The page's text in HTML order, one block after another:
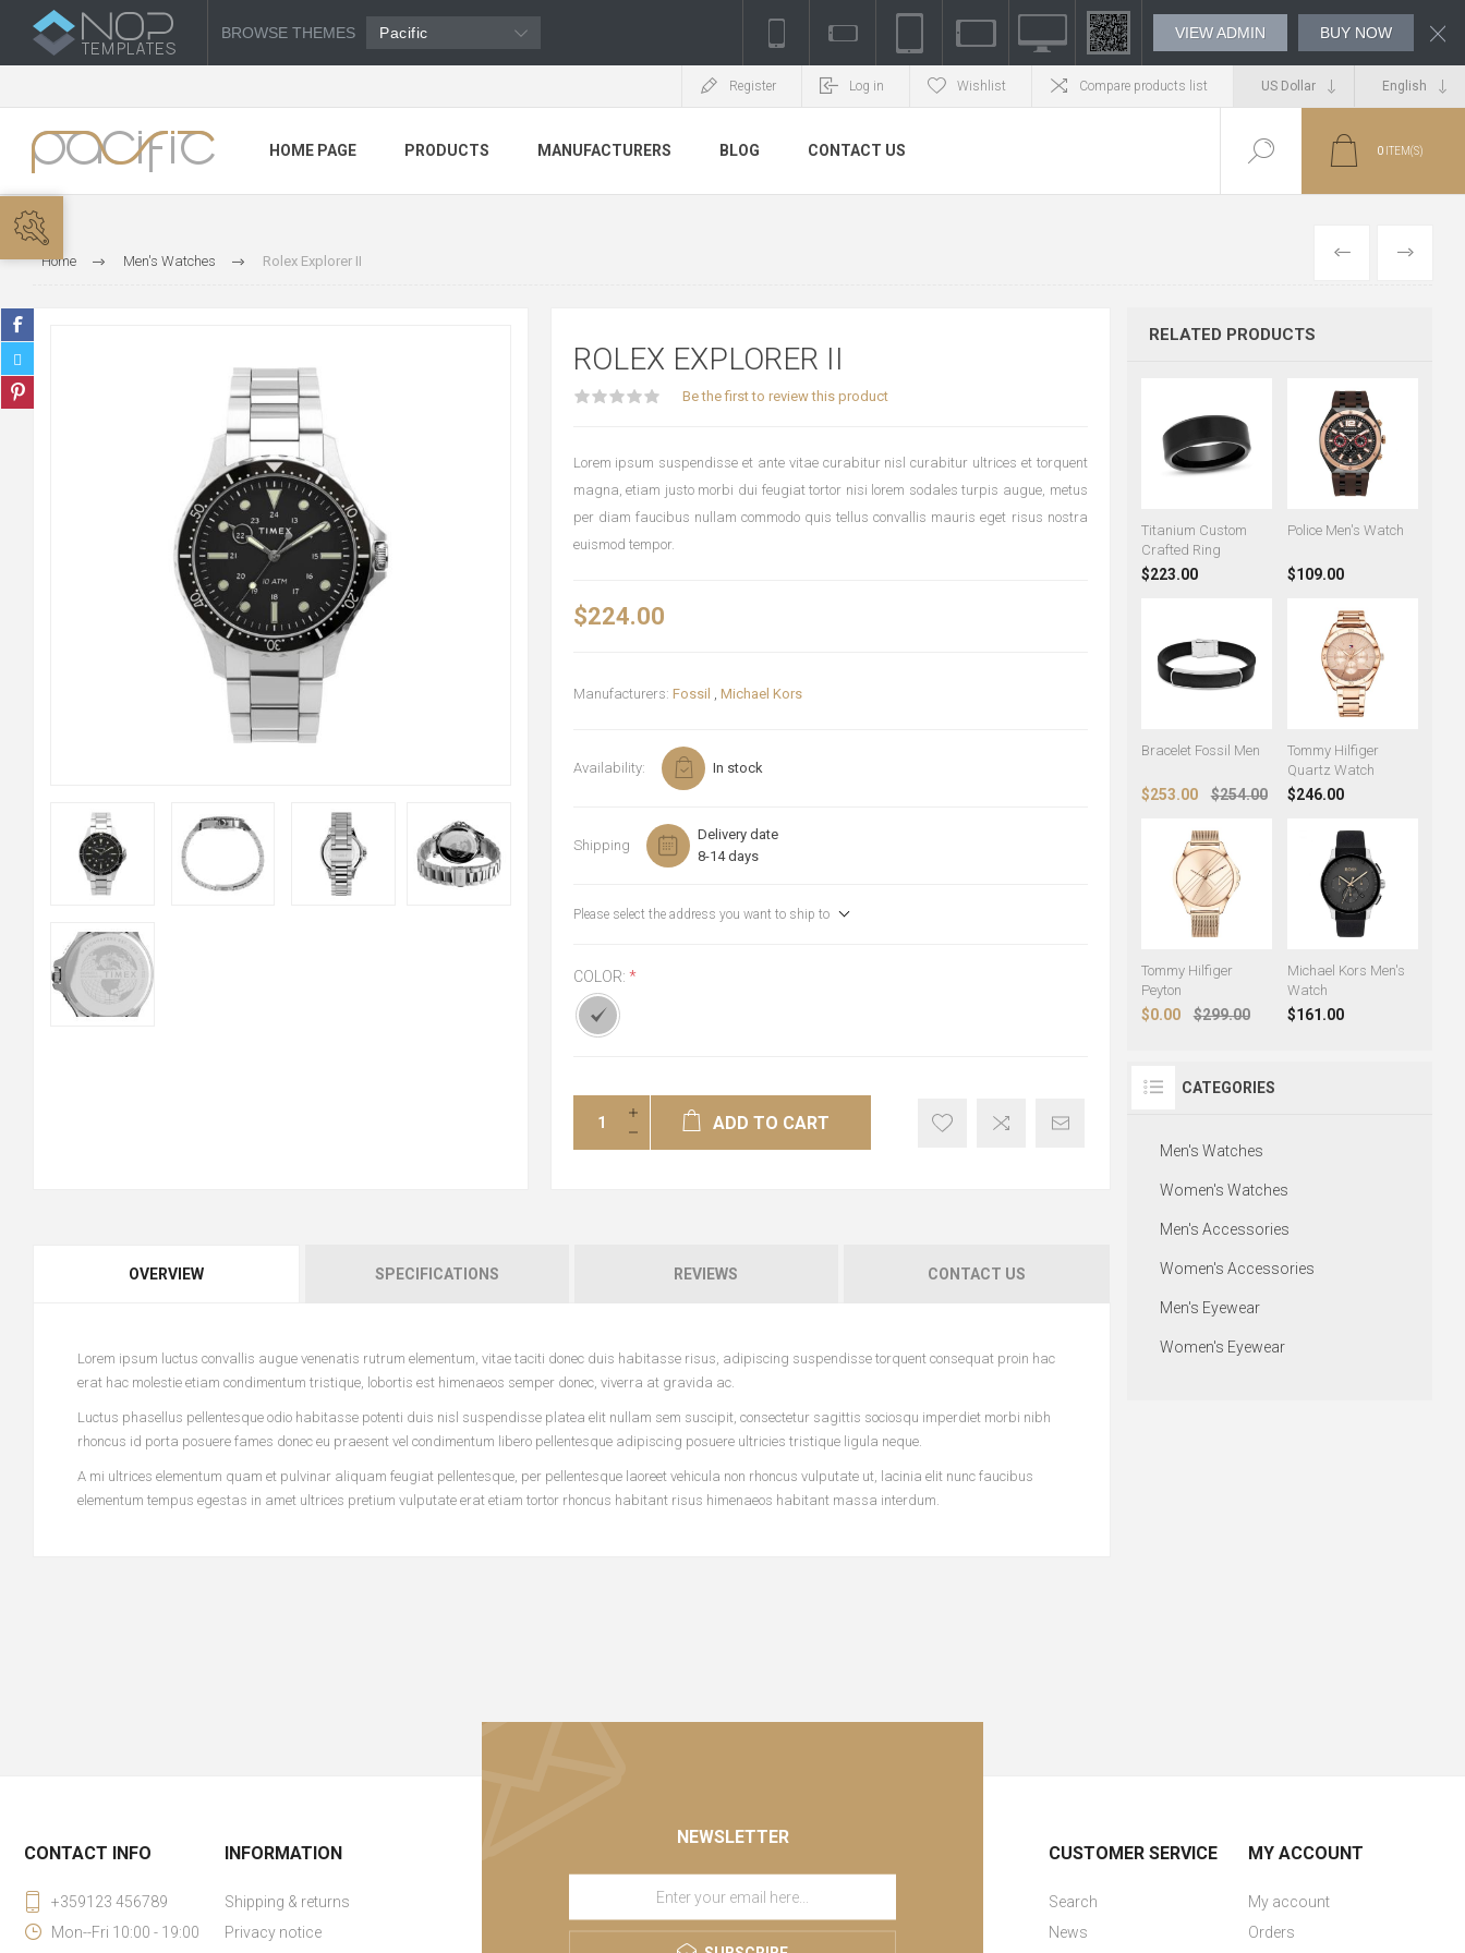
BROWSE THEMES Pacific VIEW ADMIN BUY NOW
Register Log in Wishlist Compare products list
HOME PAGE PRODUCTS MANUFACTURERS BLOG CONTACT US 0 ITEM(S)
Home Men's Watches Rolex Explorer II PREVIOUS
NEXT
ROLEX EXPLORER II
Be the first to review this product
Lorem ipsum suspendisse et ante vitae curabitur nisl curabitur ultrices et torquent
magna, etiam justo morbi dui feugiat tortor nisi lorem sodales turpis augue, metus
per diam faucibus nullam commodo quis tellus convallis mauris eget risus nostra
euismod tempor.
$224.00
Manufacturers: Fossil , Michael Kors
Availability: In stock
Shipping
Delivery date
8-14 days
Please select the address you want to ship to
COLOR: *
ADD TO CART
OVERVIEW SPECIFICATIONS REVIEWS CONTACT US
Lorem ipsum luctus convallis augue venenatis rutrum elementum, vitae taciti donec duis habitasse risus, adipiscing suspendisse torquent consequat proin hac
erat hac molestie etiam condimentum tristique, lobortis est himenaeos semper donec, viverra at gravida ac.
Luctus phasellus pellentesque odio habitasse potenti duis nisl suspendisse platea elit nullam sem suscipit, consectetur sagittis sociosqu imperdiet morbi nibh
rhoncus id porta posuere fames donec eu praesent vel condimentum libero pellentesque adipiscing posuere ultricies tristique ligula neque.
A mi ultrices elementum quam et pulvinar aliquam feugiat pellentesque, per pellentesque laoreet vehicula non rhoncus vulputate ut, lacinia elit nunc faucibus
elementum tempus egestas in amet ultrices pretium vulputate erat etiam tortor rhoncus habitant risus himenaeos habitant massa interdum.
RELATED PRODUCTS
Titanium Custom
Crafted Ring
$223.00
Police Men's Watch
$109.00
Bracelet Fossil Men
$253.00 $254.00
Tommy Hilfiger
Quartz Watch
$246.00
Tommy Hilfiger
Peyton
$0.00 $299.00
Michael Kors Men's
Watch
$161.00
CATEGORIES
Men's Watches
Women's Watches
Men's Accessories
Women's Accessories
Men's Eyewear
Women's Eyewear
NEWSLETTER
CONTACT INFO
+359123 456789
Mon--Fri 10:00 - 19:00
INFORMATION
Shipping & returns
Privacy notice
CUSTOMER SERVICE
Search
News
MY ACCOUNT
My account
Orders